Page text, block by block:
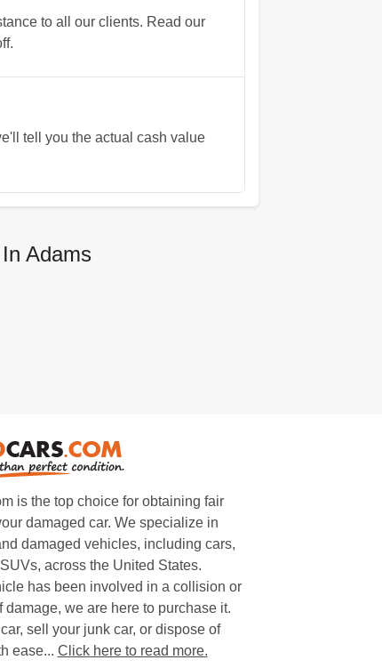
to all our clients. Read our
tell you the actual cash value
Adams
is the top choice for obtaining fair
damaged car. We specialize in
damaged vehicles, including cars,
across the United States.
has been involved in a collision or
damage, we are here to purchase it.
sell your junk car, or dispose of
ease... Click here to read more.